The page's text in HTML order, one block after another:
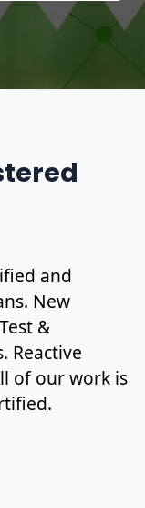
and
New
&
Reactive
of our work is